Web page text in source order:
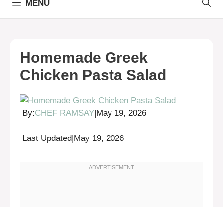
MENU
Homemade Greek
Chicken Pasta Salad
By:CHEF RAMSAY May 19, 2026
Last Updated|May 19, 2026